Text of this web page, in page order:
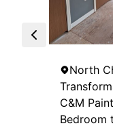
North
C&M
Bedroom